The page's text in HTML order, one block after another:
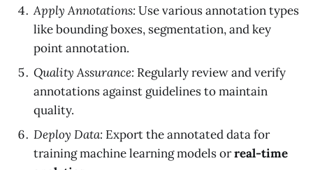
Apply Annotations:Use various annotation types
like bounding boxes, segmentation, and key
point annotation.
Quality Assurance: Regularly review and verify
annotations against guidelines to maintain
quality.
Deploy Data: Export the annotated data for
training machine learning models orreal-time